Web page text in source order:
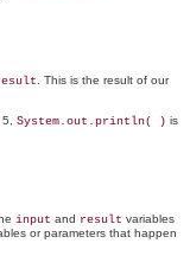
. This is the result of our
System.out.println( ) is
input and result variables
or parameters that happen